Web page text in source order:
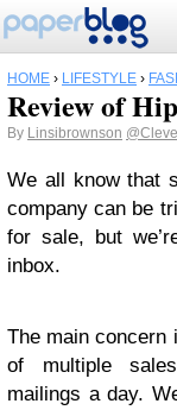
HOME › LIFESTYLE ›
Review of
By Linsibrownson
We all know that
company can be
for sale, but
inbox.
The main concern
of multiple
mailings a day.